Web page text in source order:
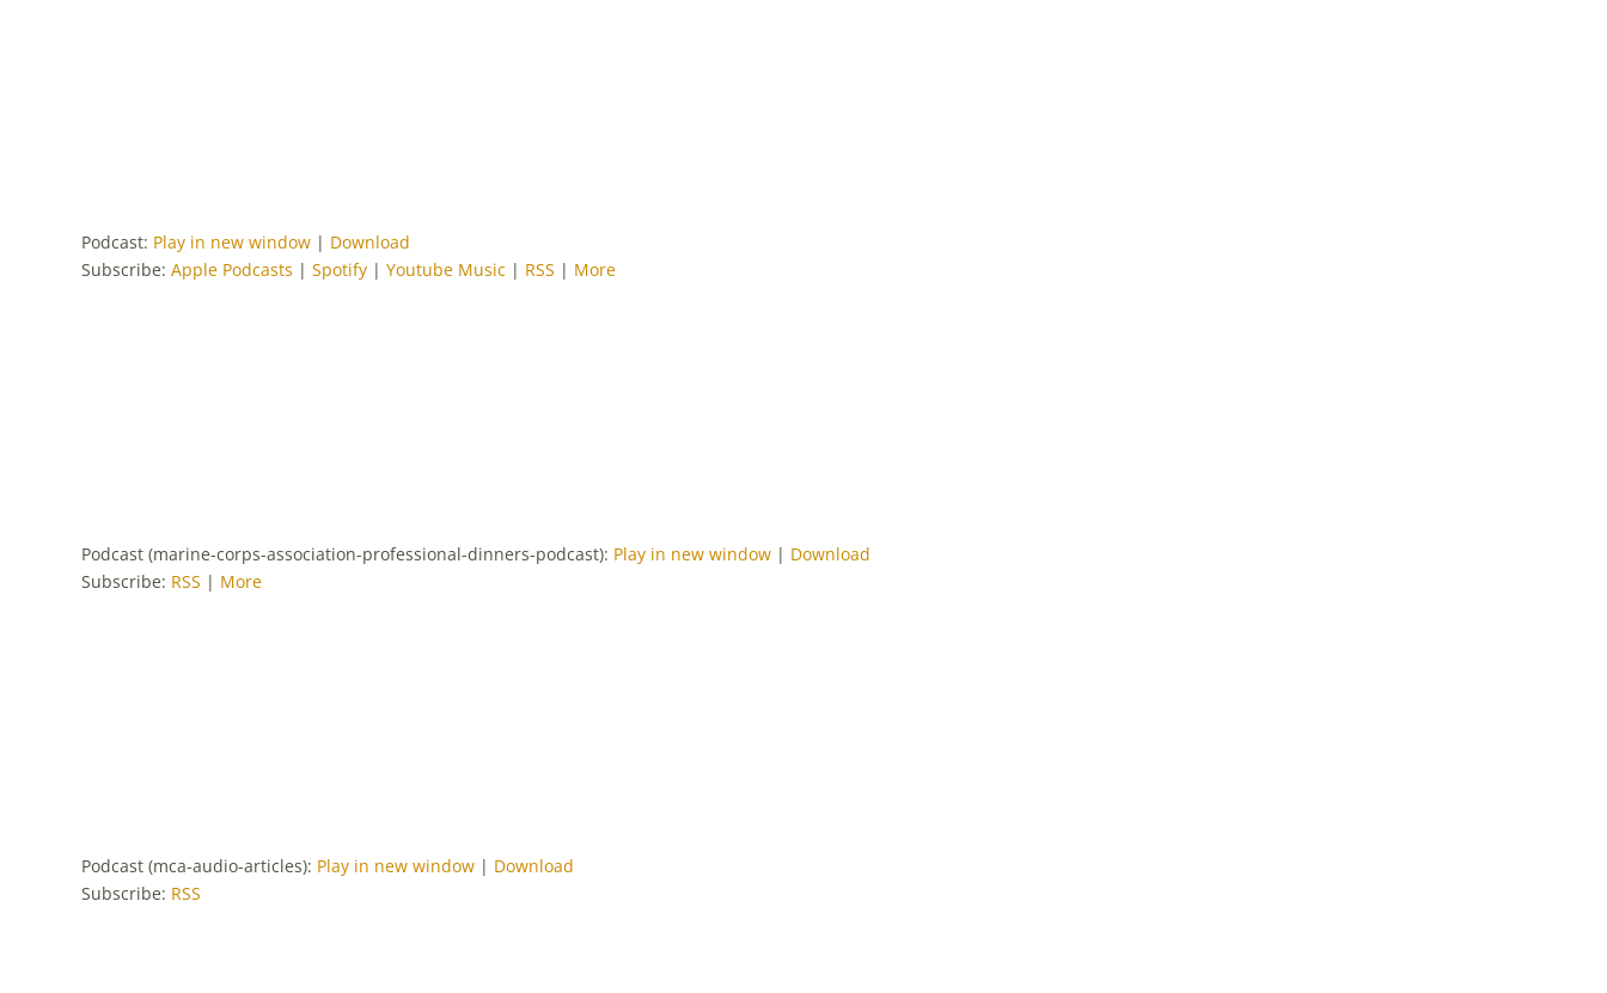
Podcast: Play in new window| Download
Subscribe: Apple Podcasts | Spotify| Youtube Music| RSS | More
Podcast (marine-corps-association-professional-dinners-podcast): Play in new window| Download
Subscribe: RSS | More
Podcast (mca-audio-articles): Play in new window| Download
Subscribe: RSS